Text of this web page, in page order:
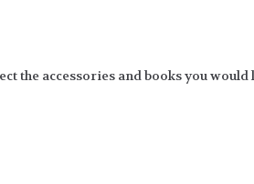
the accessories and books you would